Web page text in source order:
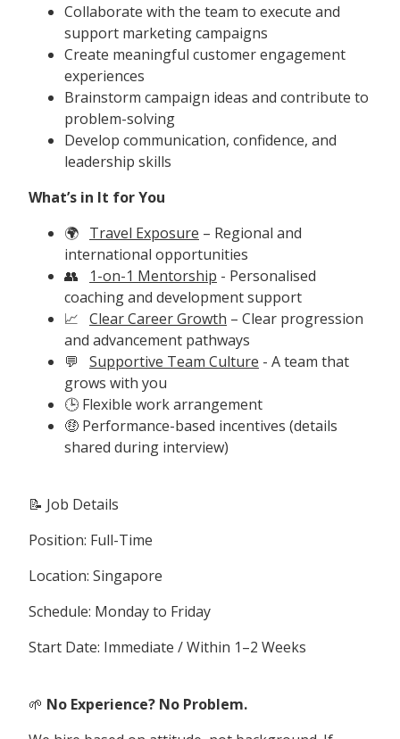
Collaborate with the team to execute and
support marketing campaigns
Create meaningful customer engagement
experiences
Brainstorm campaign ideas and contribute to
problem-solving
Develop communication, confidence, and
leadership skills
What’s in It for You
🌍 Travel Exposure – Regional and
international opportunities
👥
1-on-1 Mentorship - Personalised
coaching and development support
📈 Clear Career Growth – Clear progression
and advancement pathways
💬
Supportive Team Culture - A team that
grows with you
🕒 Flexible work arrangement
🤑 Performance-based incentives (details
shared during interview)
📝 Job Details
Position: Full-Time
Location: Singapore
Schedule: Monday to Friday
Start Date: Immediate / Within 1–2 Weeks
🌱 No Experience? No Problem.